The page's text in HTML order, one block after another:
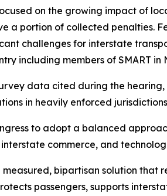
on the growing impact of
a portion of collected penalties.
challenges for interstate
including members of SMART
data cited during the
in heavily enforced
to adopt a balanced
commerce, and
measured, bipartisan solution
passengers, supports